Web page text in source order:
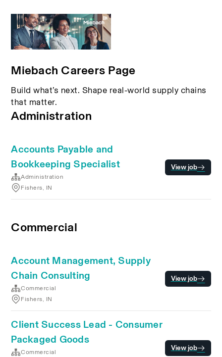
Miebach Careers Page
Build what’s next. Shape real-world supply chains
that matter.
Administration
Accounts Payable and
Bookkeeping Specialist
Administration
Fishers, IN
View job
Commercial
Account Management, Supply
Chain Consulting
Commercial
Fishers, IN
View job
Client Success Lead - Consumer
Packaged Goods
Commercial
View job